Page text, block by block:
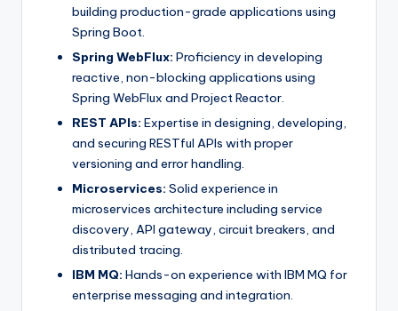
building production-grade applications using
Spring Boot.
Spring WebFlux: Proficiency in developing
reactive, non-blocking applications using
Spring WebFlux and Project Reactor.
REST APIs: Expertise in designing, developing,
and securing RESTful APIs with proper
versioning and error handling.
Microservices: Solid experience in
microservices architecture including service
discovery, API gateway, circuit breakers, and
distributed tracing.
IBM MQ: Hands-on experience with IBM MQ for
enterprise messaging and integration.